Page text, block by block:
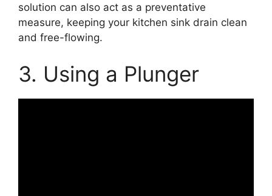
solution can also act as a preventative
measure, keeping your kitchen sink drain clean
and free-flowing.
3. Using a Plunger